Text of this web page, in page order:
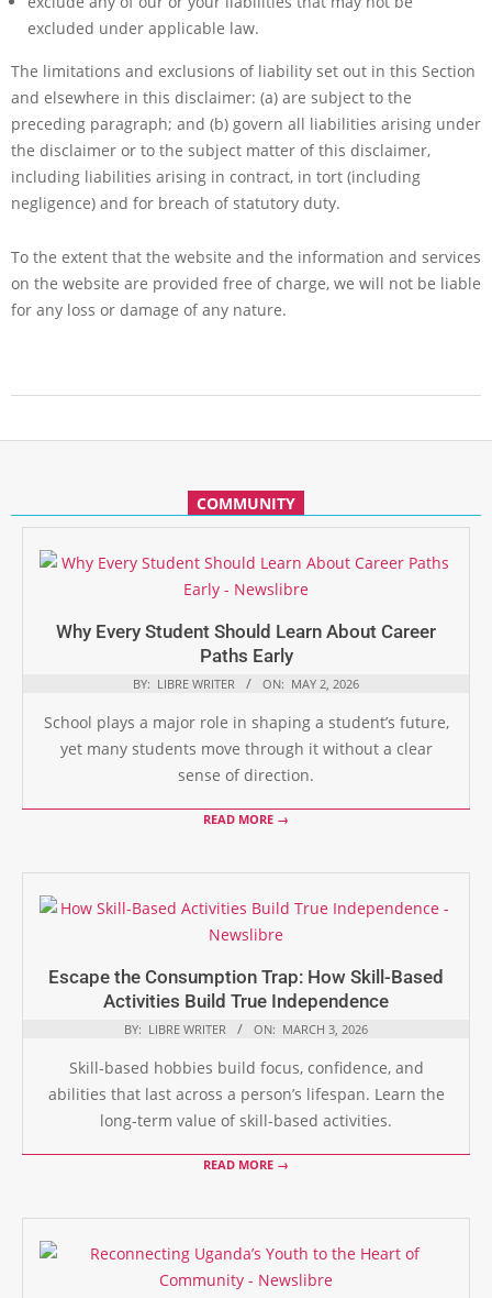
excluded under applicable law.
The limitations and exclusions of liability set out in this Section
and elsewhere in this disclaimer: (a) are subject to the
preceding paragraph; and (b) govern all liabilities arising under
the disclaimer or to the subject matter of this disclaimer,
including liabilities arising in contract, in tort (including
negligence) and for breach of statutory duty.
To the extent that the website and the information and services
on the website are provided free of charge, we will not be liable
for any loss or damage of any nature.
COMMUNITY
Why Every Student Should Learn About Career
Paths Early
BY: LIBRE WRITER ON: MAY 2, 2026
School plays a major role in shaping a student’s future,
yet many students move through it without a clear
sense of direction.
READ MORE →
Escape the Consumption Trap: How Skill-Based
Activities Build True Independence
BY: LIBRE WRITER ON: MARCH 3, 2026
Skill-based hobbies build focus, confidence, and
abilities that last across a person’s lifespan. Learn the
long-term value of skill-based activities.
READ MORE →